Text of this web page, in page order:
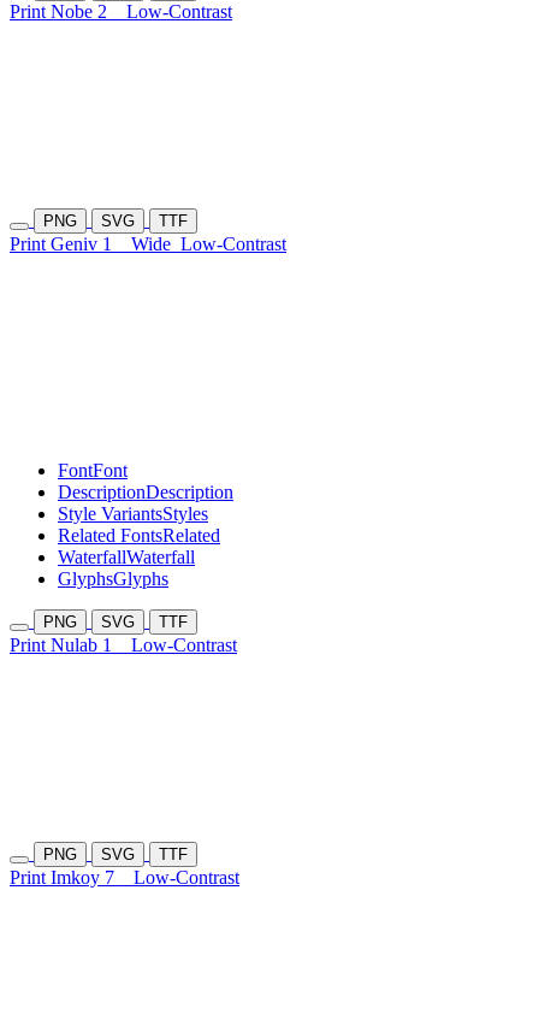
Print Nobe 2 Low-Contrast
PNG SVG TTF
Print Geniv 1 Wide Low-Contrast
FontFont
DescriptionDescription
Style VariantsStyles
Related FontsRelated
WaterfallWaterfall
GlyphsGlyphs
PNG SVG TTF
Print Nulab 1 Low-Contrast
PNG SVG TTF
Print Imkoy 7 Low-Contrast